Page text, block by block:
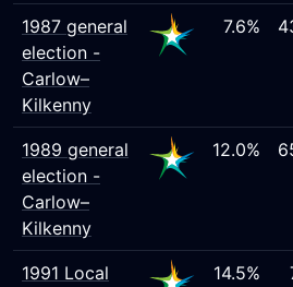
1987 general
election -
Carlow–
Kilkenny
7.6%
1989 general
election -
Carlow–
Kilkenny
12.0%
1991 Local
14.5%